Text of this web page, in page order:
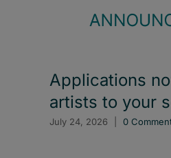
Applications
artists to your
July 24, 2026 0